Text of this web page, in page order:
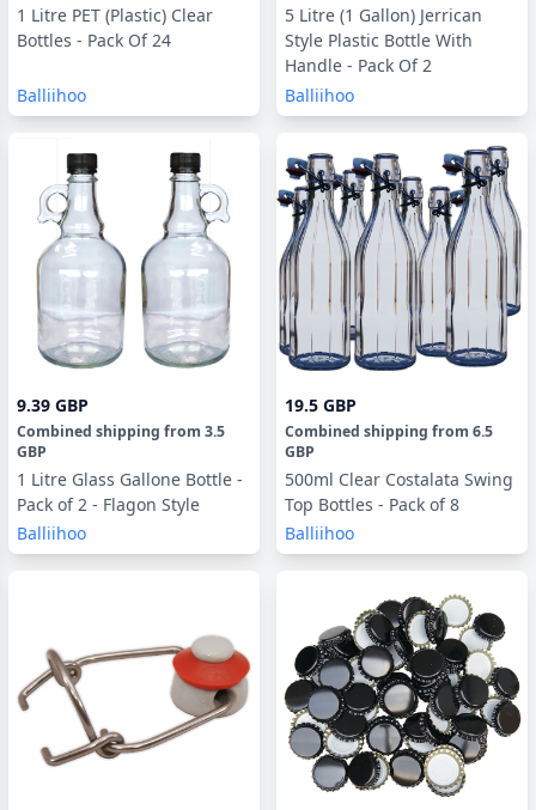
1 Litre PET (Plastic) Clear
Bottles - Pack Of 24
Balliihoo
5 Litre (1 Gallon) Jerrican
Style Plastic Bottle With
Handle - Pack Of 2
Balliihoo
9.39 GBP
Combined shipping from 3.5
GBP
1 Litre Glass Gallone Bottle -
Pack of 2 - Flagon Style
Balliihoo
19.5 GBP
Combined shipping from 6.5
GBP
500ml Clear Costalata Swing
Top Bottles - Pack of 8
Balliihoo